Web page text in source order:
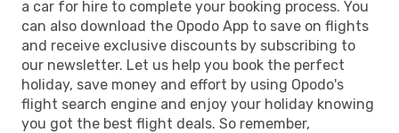
a car for hire to complete your booking process. You
can also download the Opodo App to save on flights
and receive exclusive discounts by subscribing to
our newsletter. Let us help you book the perfect
holiday, save money and effort by using Opodo's
flight search engine and enjoy your holiday knowing
you got the best flight deals. So remember,